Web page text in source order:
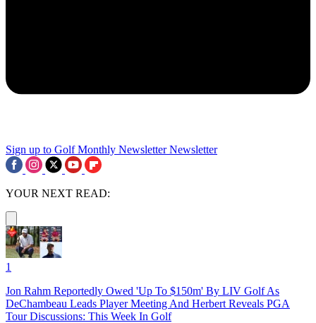
Sign up to Golf Monthly Newsletter Newsletter
YOUR NEXT READ:
1
Jon Rahm Reportedly Owed 'Up To $150m' By LIV Golf As
DeChambeau Leads Player Meeting And Herbert Reveals PGA
Tour Discussions: This Week In Golf